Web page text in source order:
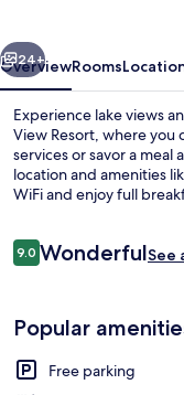
Next
24+
OverviewRooms
Experience lake views
View Resort, where
services or savor a
location and amenities
WiFi and enjoy full
Reviews
9.09.0 out of 10
WonderfulSee
Popular
Free parking